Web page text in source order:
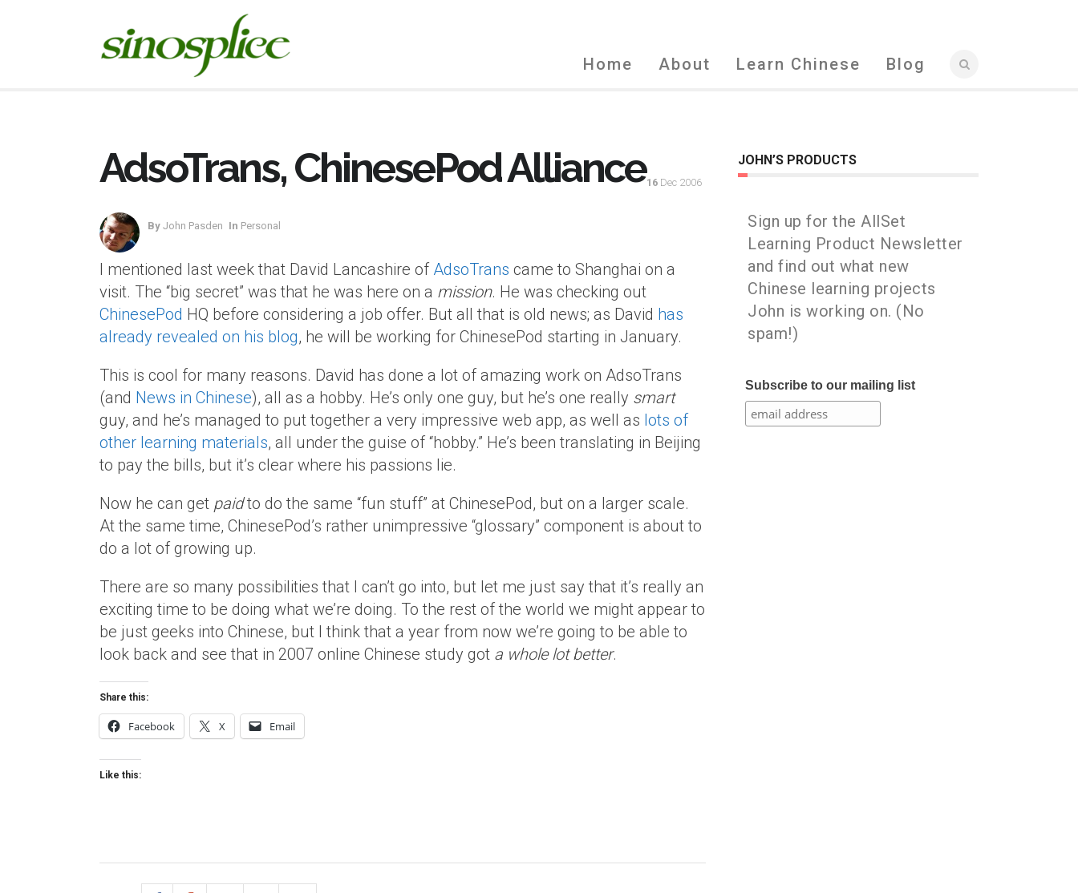
Home About Learn Chinese Blog
AdsoTrans, ChinesePod Alliance
By John Pasden In Personal
16 Dec 2006
I mentioned last week that David Lancashire of AdsoTrans came to Shanghai on a
visit. The “big secret” was that he was here on a mission. He was checking out
ChinesePod HQ before considering a job offer. But all that is old news; as David has
already revealed on his blog, he will be working for ChinesePod starting in January.
This is cool for many reasons. David has done a lot of amazing work on AdsoTrans
(and News in Chinese), all as a hobby. He’s only one guy, but he’s one really smart
guy, and he’s managed to put together a very impressive web app, as well as lots of
other learning materials, all under the guise of “hobby.” He’s been translating in Beijing
to pay the bills, but it’s clear where his passions lie.
Now he can get paidto do the same “fun stuff” at ChinesePod, but on a larger scale.
At the same time, ChinesePod’s rather unimpressive “glossary” component is about to
do a lot of growing up.
There are so many possibilities that I can’t go into, but let me just say that it’s really an
exciting time to be doing what we’re doing. To the rest of the world we might appear to
be just geeks into Chinese, but I think that a year from now we’re going to be able to
look back and see that in 2007 online Chinese study got a whole lot better.
Share this:
Facebook X Email
Like this:
JOHN’S PRODUCTS
Sign up for the AllSet
Learning Product Newsletter
and find out what new
Chinese learning projects
John is working on. (No
spam!)
Subscribe to our mailing list